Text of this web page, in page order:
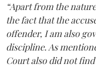
“Apart from the
the fact that the
offender, I am also
discipline. As
Court also did not